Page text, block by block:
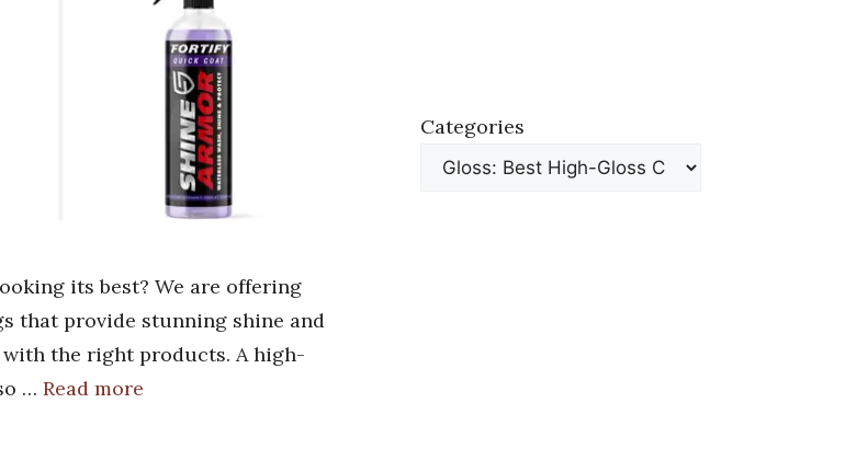
its best? We are offering
that provide stunning shine and
the right products. A high-
… Read more
Categories